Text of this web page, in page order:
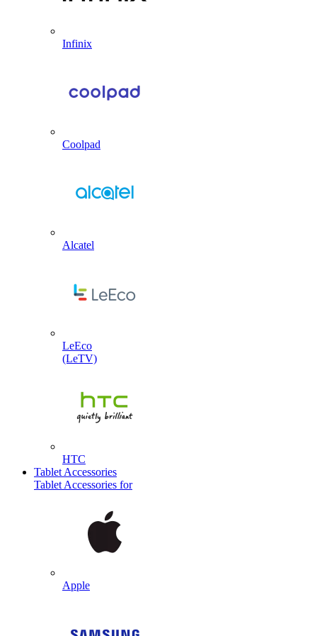
Infinix
Coolpad
Alcatel
LeEco
(LeTV)
HTC
Tablet Accessories
Tablet Accessories for
Apple